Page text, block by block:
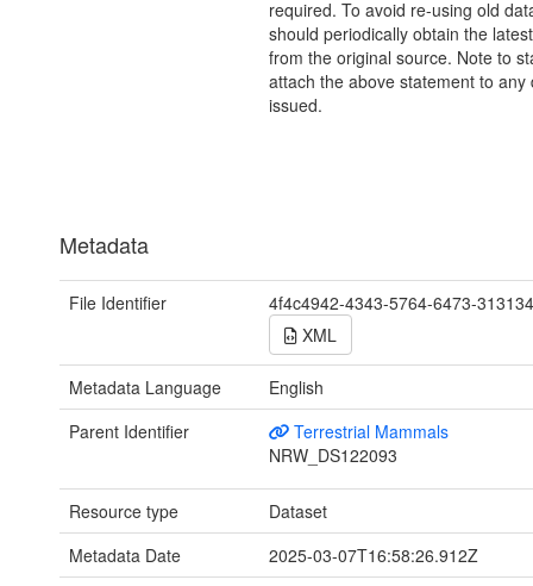
required. To avoid re-using old
should periodically obtain the
from the original source. Note to
attach the above statement to any
issued.
Metadata
File Identifier
4f4c4942-4343-5764-6473-
XML
Metadata Language
English
Parent Identifier
Terrestrial Mammals
NRW_DS122093
Resource type
Dataset
Metadata Date
2025-03-07T16:58:26.912Z